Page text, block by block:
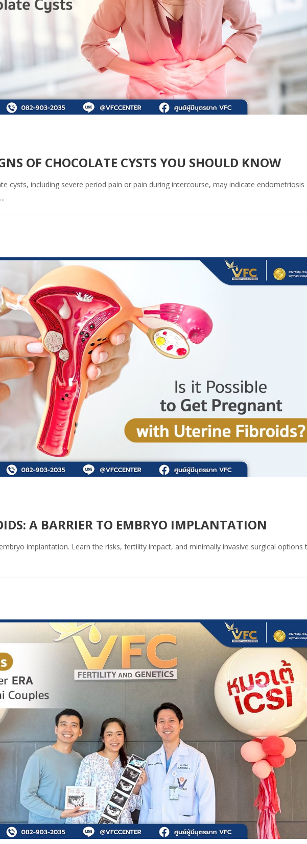
OF CHOCOLATE CYSTS YOU SHOULD KNOW
cysts, including severe period pain or pain during intercourse, may indicate endometriosis
A BARRIER TO EMBRYO IMPLANTATION
implantation. Learn the risks, fertility impact, and minimally invasive surgical options